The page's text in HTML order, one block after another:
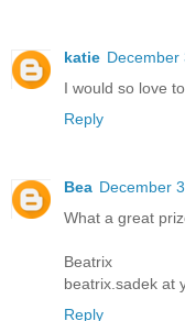
katie December
I would so love
Reply
Bea December
What a great
Beatrix
beatrix.sadek at
Reply